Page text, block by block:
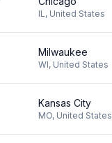
IL, United States
Milwaukee
WI, United States
Kansas City
MO, United States